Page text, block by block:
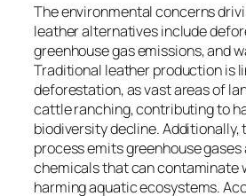
The environmental concerns
leather alternatives include
greenhouse gas emissions, and
Traditional leather production is
deforestation, as vast areas of
cattle ranching, contributing to
biodiversity decline. Additionally,
process emits greenhouse
chemicals that can contaminate
harming aquatic ecosystems.